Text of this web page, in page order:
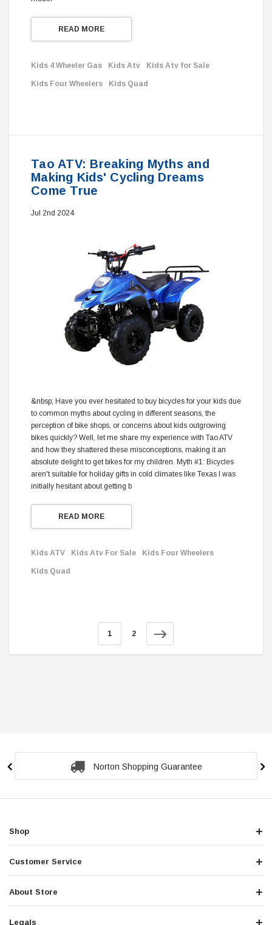
READ MORE
Kids 4 Wheeler Gas Kids Atv Kids Atv for Sale
Kids Four Wheelers Kids Quad
Tao ATV: Breaking Myths and
Making Kids' Cycling Dreams
Come True
Jul 2nd 2024
&nbsp; Have you ever hesitated to buy bicycles for your kids due
to common myths about cycling in different seasons, the
perception of bike shops, or concerns about kids outgrowing
bikes quickly? Well, let me share my experience with Tao ATV
and how they shattered these misconceptions, making it an
absolute delight to get bikes for my children. Myth #1: Bicycles
aren't suitable for holiday gifts in cold climates like Texas I was
initially hesitant about getting b
READ MORE
Kids ATV Kids Atv For Sale Kids Four Wheelers
Kids Quad
1 2
Norton Shopping Guarantee
Shop
Customer Service
About Store
Legals